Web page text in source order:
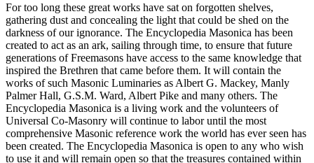
For too long these great works have sat on forgotten shelves,
gathering dust and concealing the light that could be shed on the
darkness of our ignorance. The Encyclopedia Masonica has been
created to act as an ark, sailing through time, to ensure that future
generations of Freemasons have access to the same knowledge that
inspired the Brethren that came before them. It will contain the
works of such Masonic Luminaries as Albert G. Mackey, Manly
Palmer Hall, G.S.M. Ward, Albert Pike and many others. The
Encyclopedia Masonica is a living work and the volunteers of
Universal Co-Masonry will continue to labor until the most
comprehensive Masonic reference work the world has ever seen has
been created. The Encyclopedia Masonica is open to any who wish
to use it and will remain open so that the treasures contained within